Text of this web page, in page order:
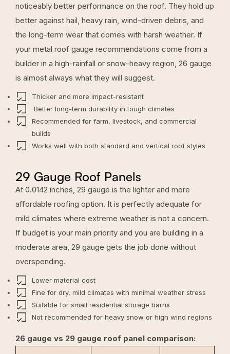
noticeably better performance on the roof. They hold up
better against hail, heavy rain, wind-driven debris, and
the long-term wear that comes with harsh weather. If
your metal roof gauge recommendations come from a
builder in a high-rainfall or snow-heavy region, 26 gauge
is almost always what they will suggest.
Thicker and more impact-resistant
Better long-term durability in tough climates
Recommended for farm, livestock, and commercial
builds
Works well with both standard and vertical roof styles
29 Gauge Roof Panels
At 0.0142 inches, 29 gauge is the lighter and more
affordable roofing option. It is perfectly adequate for
mild climates where extreme weather is not a concern.
If budget is your main priority and you are building in a
moderate area, 29 gauge gets the job done without
overspending.
Lower material cost
Fine for dry, mild climates with minimal weather stress
Suitable for small residential storage barns
Not recommended for heavy snow or high wind regions
26 gauge vs 29 gauge roof panel comparison: